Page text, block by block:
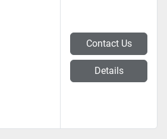
Contact Us
Details